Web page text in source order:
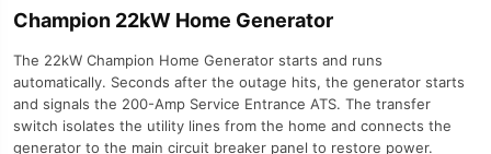
Champion 22kW Home Generator
The 22kW Champion Home Generator starts and runs
automatically. Seconds after the outage hits, the generator starts
and signals the 200-Amp Service Entrance ATS. The transfer
switch isolates the utility lines from the home and connects the
generator to the main circuit breaker panel to restore power.